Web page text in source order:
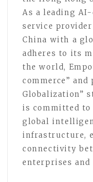
As a leading
service
China with a
adheres to its
the world,
commerce” and
Globalization”
is committed
global
infrastructure,
connectivity
enterprises and